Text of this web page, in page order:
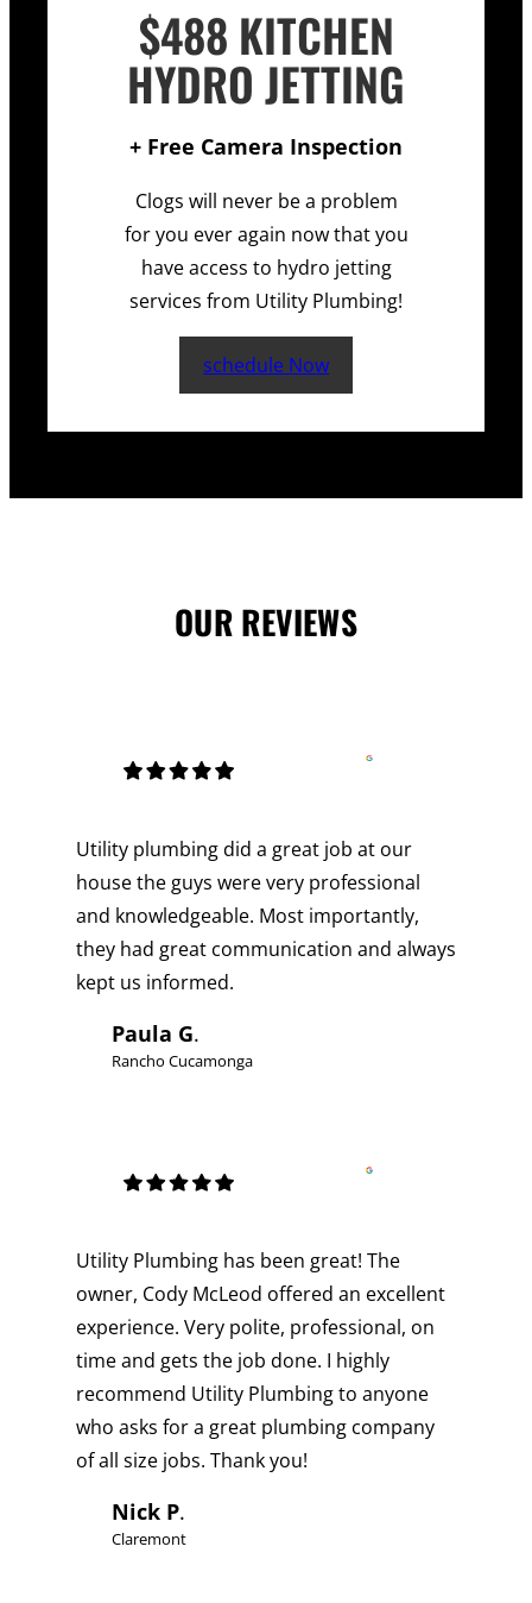
$488 KITCHEN
HYDRO JETTING
+ Free Camera Inspection
Clogs will never be a problem
for you ever again now that you
have access to hydro jetting
services from Utility Plumbing!
schedule Now
OUR REVIEWS
Utility plumbing did a great job at our
house the guys were very professional
and knowledgeable. Most importantly,
they had great communication and always
kept us informed.
Paula G.
Rancho Cucamonga
Utility Plumbing has been great! The
owner, Cody McLeod offered an excellent
experience. Very polite, professional, on
time and gets the job done. I highly
recommend Utility Plumbing to anyone
who asks for a great plumbing company
of all size jobs. Thank you!
Nick P.
Claremont